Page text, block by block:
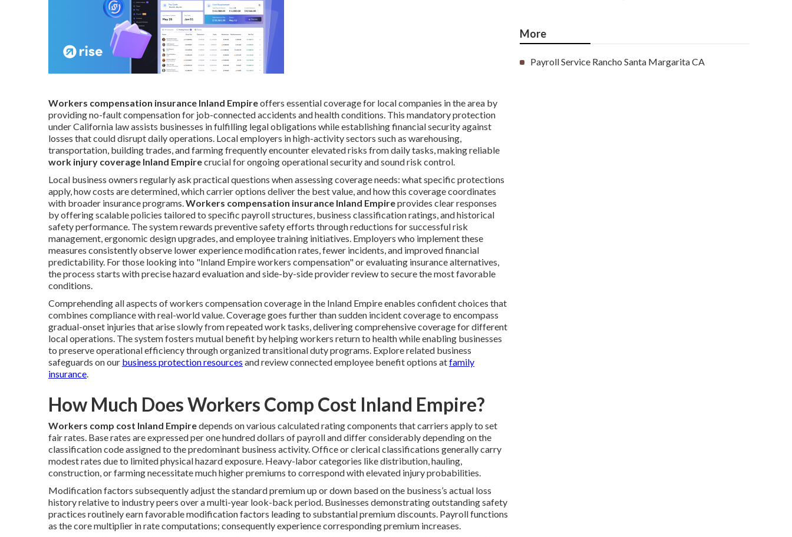
Workers compensation insurance Inland Empireoffers essential coverage for local companies in the area by
providing no-fault compensation for job-connected accidents and health conditions. This mandatory protection
under California law assists businesses in fulfilling legal obligations while establishing financial security against
losses that could disrupt daily operations. Local employers in high-activity sectors such as warehousing,
transportation, building trades, and farming frequently encounter elevated risks from daily tasks, making reliable
work injury coverage Inland Empirecrucial for ongoing operational security and sound risk control.
Local business owners regularly ask practical questions when assessing coverage needs: what specific protections
apply, how costs are determined, which carrier options deliver the best value, and how this coverage coordinates
with broader insurance programs.Workers compensation insurance Inland Empireprovides clear responses
by offering scalable policies tailored to specific payroll structures, business classification ratings, and historical
safety performance. The system rewards preventive safety efforts through reductions for successful risk
management, ergonomic design upgrades, and employee training initiatives. Employers who implement these
measures consistently observe lower experience modification rates, fewer incidents, and improved financial
predictability. For those looking into "Inland Empire workers compensation" or evaluating insurance alternatives,
the process starts with precise hazard evaluation and side-by-side provider review to secure the most favorable
conditions.
Comprehending all aspects of workers compensation coverage in the Inland Empire enables confident choices that
combines compliance with real-world value. Coverage goes further than sudden incident coverage to encompass
gradual-onset injuries that arise slowly from repeated work tasks, delivering comprehensive coverage for different
local operations. The system fosters mutual benefit by helping workers return to health while enabling businesses
to preserve operational efficiency through organized transitional duty programs. Explore related business
safeguards on our business protection resources and review connected employee benefit options atfamily
insurance.
How Much Does Workers Comp Cost Inland Empire?
Workers comp cost Inland Empiredepends on various calculated rating components that carriers apply to set
fair rates. Base rates are expressed per one hundred dollars of payroll and differ considerably depending on the
classification code assigned to the predominant business activity. Office or clerical classifications generally carry
modest rates due to limited physical hazard exposure. Heavy-labor categories like distribution, hauling,
construction, or farming necessitate much higher premiums to correspond with elevated injury probabilities.
Modification factors subsequently adjust the standard premium up or down based on the business’s actual loss
history relative to industry peers over a multi-year look-back period. Businesses demonstrating outstanding safety
practices routinely earn favorable modification factors leading to substantial premium discounts. Payroll functions
as the core multiplier in rate computations; consequently experience corresponding premium increases.
More
Payroll Service Rancho Santa Margarita CA